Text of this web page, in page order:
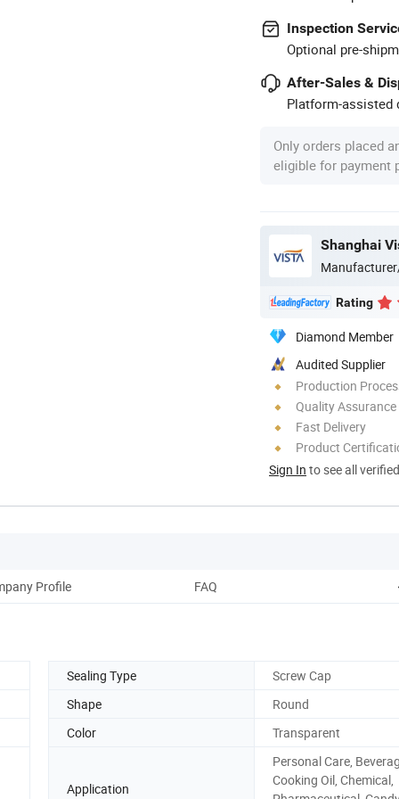
Inspection
Optional pre-
After-Sales &
Platform-assisted
Only orders placed
eligible for payment
Shanghai
Rating
Diamond Member
Audited Supplier
Production
Quality Assurance
Fast Delivery
Product
Sign In to see all
Profile FAQ
Sealing Type
Screw Cap
Shape
Round
Color
Transparent
Application
Personal Care,
Cooking Oil, Chemical,